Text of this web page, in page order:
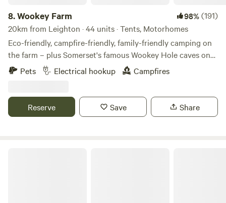
8.Wookey Farm 98%(191)
20km from Leighton · 44 units · Tents, Motorhomes
Eco-friendly, campfire-friendly, family-friendly camping on
the farm – plus Somerset's famous Wookey Hole caves on
the doorstep
Pets Electrical hookup Campfires
Reserve Save Share